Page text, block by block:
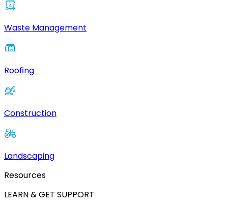
Waste Management
Roofing
Construction
Landscaping
Resources
LEARN & GET SUPPORT